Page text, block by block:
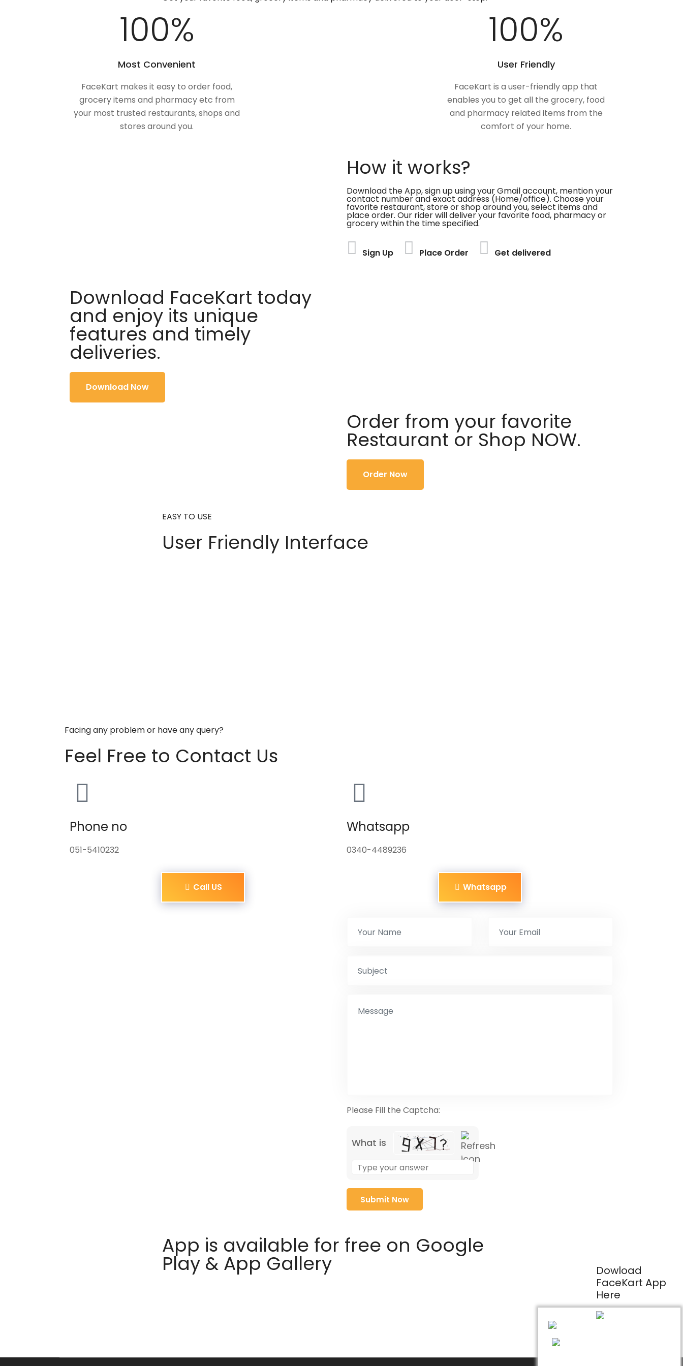
Dowload
FaceKart App
Here
100%
Most Convenient
FaceKart makes it easy to order food,
grocery items and pharmacy etc from
your most trusted restaurants, shops and
stores around you.
100%
User Friendly
FaceKart is a user-friendly app that
enables you to get all the grocery, food
and pharmacy related items from the
comfort of your home.
How it works?
Download the App, sign up using your Gmail account, mention your
contact number and exact address (Home/office). Choose your
favorite restaurant, store or shop around you, select items and
place order. Our rider will deliver your favorite food, pharmacy or
grocery within the time specified.
Sign Up Place Order Get delivered
Download FaceKart today
and enjoy its unique
features and timely
deliveries.
Download Now
Order from your favorite
Restaurant or Shop NOW.
Order Now
EASY TO USE
User Friendly Interface
Facing any problem or have any query?
Feel Free to Contact Us
Phone no
051-5410232
Call US
Whatsapp
0340-4489236
Whatsapp
Please Fill the Captcha:
What is
App is available for free on Google
Play & App Gallery